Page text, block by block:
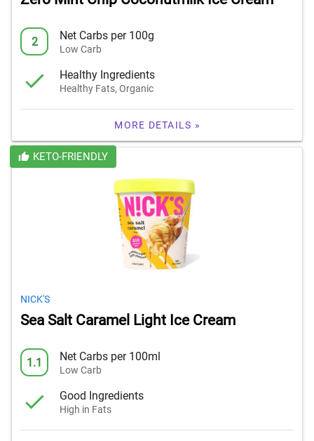
2 Net Carbs per 100g
Low Carb
Healthy Ingredients
Healthy Fats, Organic
MORE DETAILS »
KETO-FRIENDLY
NICK'S
Sea Salt Caramel Light Ice Cream
1.1 Net Carbs per 100ml
Low Carb
Good Ingredients
High in Fats